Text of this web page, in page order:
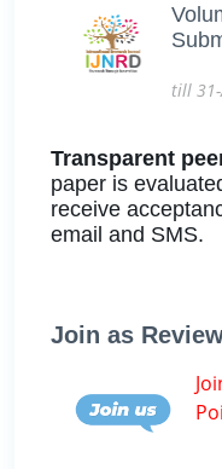
till
Transparent
paper is
receive
email and SMS.
Join as